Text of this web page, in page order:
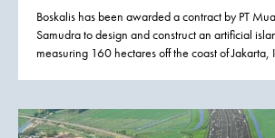
Boskalis has been awarded a contract by PT
Samudra to design and construct an artificial
measuring 160 hectares off the coast of Jakarta,
venture with Van Oord.